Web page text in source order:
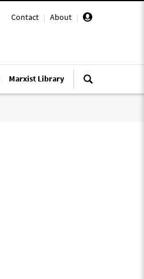
Contact | About |
Marxist Library